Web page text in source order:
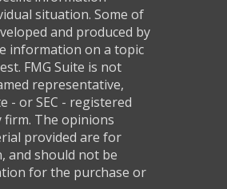
situation. Some of
and produced by
information on a topic
FMG Suite is not
representative,
- or SEC - registered
firm. The opinions
provided are for
and should not be
for the purchase or